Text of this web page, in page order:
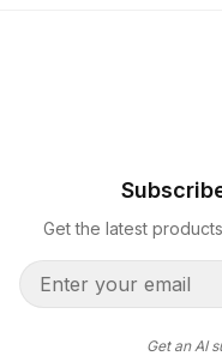
Get the latest
Get an AI